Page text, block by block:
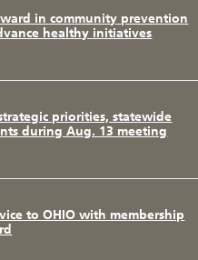
in community prevention
healthy initiatives
priorities, statewide
during Aug. 13 meeting
to OHIO with membership